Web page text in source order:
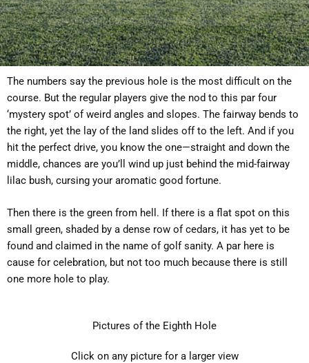
The numbers say the previous hole is the most difficult on the
course. But the regular players give the nod to this par four
‘mystery spot’ of weird angles and slopes. The fairway bends to
the right, yet the lay of the land slides off to the left. And if you
hit the perfect drive, you know the one—straight and down the
middle, chances are you’ll wind up just behind the mid-fairway
lilac bush, cursing your aromatic good fortune.
Then there is the green from hell. If there is a flat spot on this
small green, shaded by a dense row of cedars, it has yet to be
found and claimed in the name of golf sanity. A par here is
cause for celebration, but not too much because there is still
one more hole to play.
Pictures of the Eighth Hole
Click on any picture for a larger view